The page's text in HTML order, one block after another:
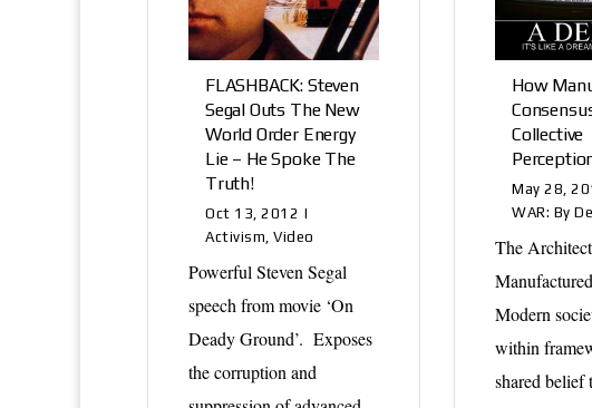
FLASHBACK: Steven
Segal Outs The New
World Order Energy
Lie – He Spoke The
Truth!
Oct 13, 2012 |
Activism ,Video
Powerful Steven Segal
speech from movie ‘On
Deady Ground’. Exposes
the corruption and
How
Collective
May 28,
WAR: By
The
Modern
within
shared belief